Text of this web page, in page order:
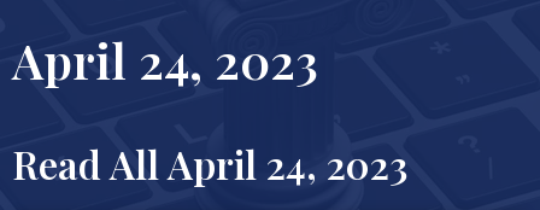
April 24, 2023
Read All April 24, 2023